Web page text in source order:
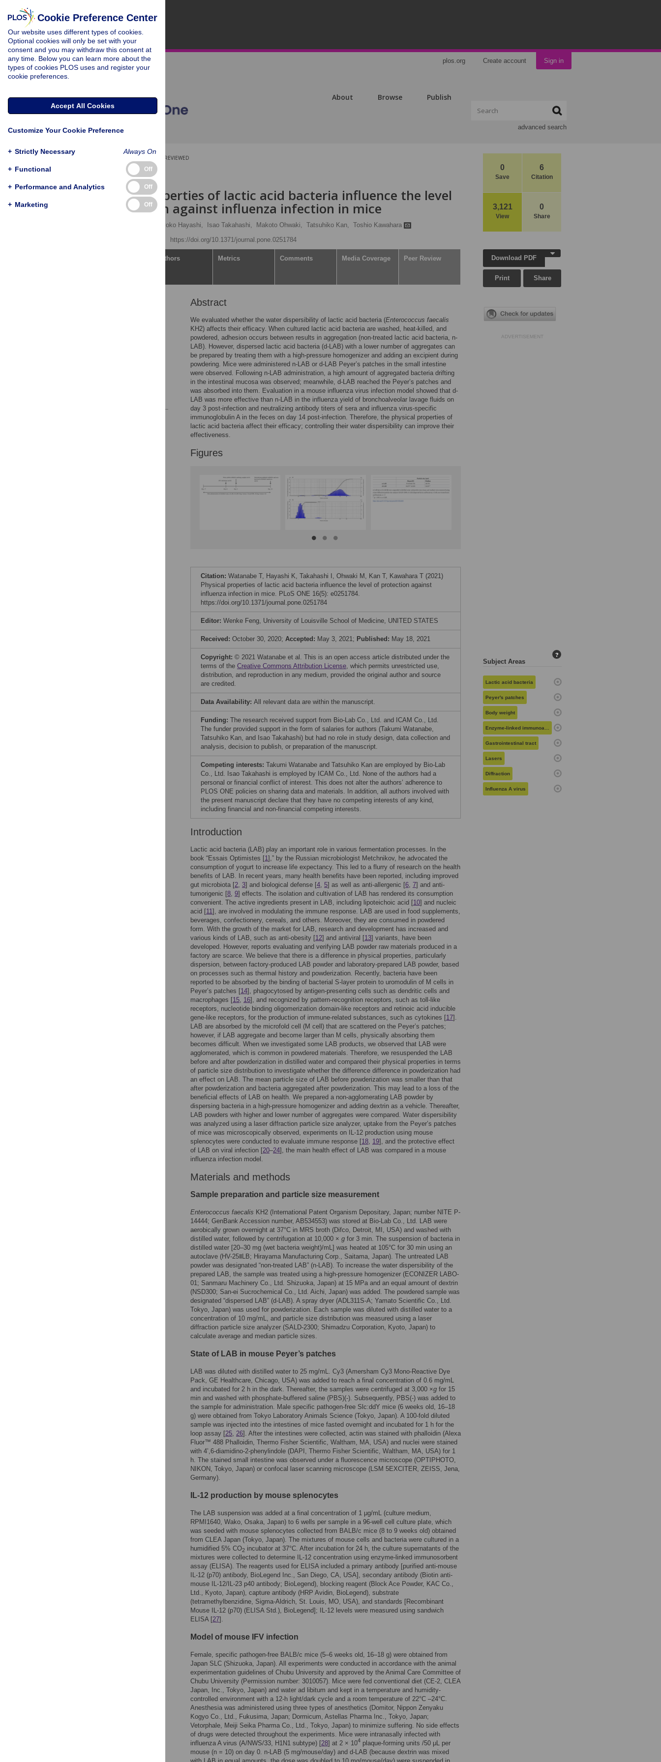
plos.org Create account Sign in
About Browse Publish
advanced search
0
Save
6
Citation
3,121
View
0
Share
PEER-REVIEWED
RESEARCH ARTICLE
Physical properties of lactic acid bacteria influence the level
of protection against influenza infection in mice
Kyoko Hayashi, Isao Takahashi, Makoto Ohwaki, Tatsuhiko Kan, Toshio Kawahara
https://doi.org/10.1371/journal.pone.0251784
Authors Metrics Comments Media Coverage Peer Review
Abstract
We evaluated whether the water dispersibility of lactic acid bacteria (Enterococcus faecalis
KH2) affects their efficacy. When cultured lactic acid bacteria are washed, heat-killed, and
powdered, adhesion occurs between results in aggregation (non-treated lactic acid bacteria, n-
LAB). However, dispersed lactic acid bacteria (d-LAB) with a lower number of aggregates can
be prepared by treating them with a high-pressure homogenizer and adding an excipient during
powdering. Mice were administered n-LAB or d-LAB Peyer’s patches in the small intestine
were observed. Following n-LAB administration, a high amount of aggregated bacteria drifting
in the intestinal mucosa was observed; meanwhile, d-LAB reached the Peyer’s patches and
was absorbed into them. Evaluation in a mouse influenza virus infection model showed that d-
LAB was more effective than n-LAB in the influenza yield of bronchoalveolar lavage fluids on
day 3 post-infection and neutralizing antibody titers of sera and influenza virus-specific
immunoglobulin A in the feces on day 14 post-infection. Therefore, the physical properties of
lactic acid bacteria affect their efficacy; controlling their water dispersibility can improve their
effectiveness.
Figures
Citation: Watanabe T, Hayashi K, Takahashi I, Ohwaki M, Kan T, Kawahara T (2021)
Physical properties of lactic acid bacteria influence the level of protection against
influenza infection in mice. PLoS ONE 16(5): e0251784.
https://doi.org/10.1371/journal.pone.0251784
Editor: Wenke Feng, University of Louisville School of Medicine, UNITED STATES
Received: October 30, 2020; Accepted: May 3, 2021; Published: May 18, 2021
Copyright: © 2021 Watanabe et al. This is an open access article distributed under the
terms of the Creative Commons Attribution License, which permits unrestricted use,
distribution, and reproduction in any medium, provided the original author and source
are credited.
Data Availability: All relevant data are within the manuscript.
Funding: The research received support from Bio-Lab Co., Ltd. and ICAM Co., Ltd.
The funder provided support in the form of salaries for authors (Takumi Watanabe,
Tatsuhiko Kan, and Isao Takahashi) but had no role in study design, data collection and
analysis, decision to publish, or preparation of the manuscript.
Competing interests: Takumi Watanabe and Tatsuhiko Kan are employed by Bio-Lab
Co., Ltd. Isao Takahashi is employed by ICAM Co., Ltd. None of the authors had a
personal or financial conflict of interest. This does not alter the authors’ adherence to
PLOS ONE policies on sharing data and materials. In addition, all authors involved with
the present manuscript declare that they have no competing interests of any kind,
including financial and non-financial competing interests.
Introduction
Lactic acid bacteria (LAB) play an important role in various fermentation processes. In the
book “Essais Optimistes [1],” by the Russian microbiologist Metchnikov, he advocated the
consumption of yogurt to increase life expectancy. This led to a flurry of research on the health
benefits of LAB. In recent years, many health benefits have been reported, including improved
gut microbiota [2, 3] and biological defense [4, 5] as well as anti-allergenic [6, 7] and anti-
tumorigenic [8, 9] effects. The isolation and cultivation of LAB has rendered its consumption
convenient. The active ingredients present in LAB, including lipoteichoic acid [10] and nucleic
acid [11], are involved in modulating the immune response. LAB are used in food supplements,
beverages, confectionery, cereals, and others. Moreover, they are consumed in powdered
form. With the growth of the market for LAB, research and development has increased and
various kinds of LAB, such as anti-obesity [12] and antiviral [13] variants, have been
developed. However, reports evaluating and verifying LAB powder raw materials produced in a
factory are scarce. We believe that there is a difference in physical properties, particularly
dispersion, between factory-produced LAB powder and laboratory-prepared LAB powder, based
on processes such as thermal history and powderization. Recently, bacteria have been
reported to be absorbed by the binding of bacterial S-layer protein to uromodulin of M cells in
Peyer’s patches [14], phagocytosed by antigen-presenting cells such as dendritic cells and
macrophages [15, 16], and recognized by pattern-recognition receptors, such as toll-like
receptors, nucleotide binding oligomerization domain-like receptors and retinoic acid inducible
gene-like receptors, for the production of immune-related substances, such as cytokines [17].
LAB are absorbed by the microfold cell (M cell) that are scattered on the Peyer’s patches;
however, if LAB aggregate and become larger than M cells, physically absorbing them
becomes difficult. When we investigated some LAB products, we observed that LAB were
agglomerated, which is common in powdered materials. Therefore, we resuspended the LAB
before and after powderization in distilled water and compared their physical properties in terms
of particle size distribution to investigate whether the difference difference in powderization had
an effect on LAB. The mean particle size of LAB before powderization was smaller than that
after powderization and bacteria aggregated after powderization. This may lead to a loss of the
beneficial effects of LAB on health. We prepared a non-agglomerating LAB powder by
dispersing bacteria in a high-pressure homogenizer and adding dextrin as a vehicle. Thereafter,
LAB powders with higher and lower number of aggregates were compared. Water dispersibility
was analyzed using a laser diffraction particle size analyzer, uptake from the Peyer’s patches
of mice was microscopically observed, experiments on IL-12 production using mouse
splenocytes were conducted to evaluate immune response [18, 19], and the protective effect
of LAB on viral infection [20–24], the main health effect of LAB was compared in a mouse
influenza infection model.
Materials and methods
Sample preparation and particle size measurement
Enterococcus faecalis KH2 (International Patent Organism Depositary, Japan; number NITE P-
14444; GenBank Accession number, AB534553) was stored at Bio-Lab Co., Ltd. LAB were
aerobically grown overnight at 37°C in MRS broth (Difco, Detroit, MI, USA) and washed with
distilled water, followed by centrifugation at 10,000 × g for 3 min. The suspension of bacteria in
distilled water [20–30 mg (wet bacteria weight)/mL] was heated at 105°C for 30 min using an
autoclave (HV-25ⅡLB; Hirayama Manufacturing Corp., Saitama, Japan). The untreated LAB
powder was designated “non-treated LAB” (n-LAB). To increase the water dispersibility of the
prepared LAB, the sample was treated using a high-pressure homogenizer (ECONIZER LABO-
01; Sanmaru Machinery Co., Ltd. Shizuoka, Japan) at 15 MPa and an equal amount of dextrin
(NSD300; San-ei Sucrochemical Co., Ltd. Aichi, Japan) was added. The powdered sample was
designated “dispersed LAB” (d-LAB). A spray dryer (ADL311S-A; Yamato Scientific Co., Ltd.
Tokyo, Japan) was used for powderization. Each sample was diluted with distilled water to a
concentration of 10 mg/mL, and particle size distribution was measured using a laser
diffraction particle size analyzer (SALD-2300; Shimadzu Corporation, Kyoto, Japan) to
calculate average and median particle sizes.
State of LAB in mouse Peyer’s patches
LAB was diluted with distilled water to 25 mg/mL. Cy3 (Amersham Cy3 Mono-Reactive Dye
Pack, GE Healthcare, Chicago, USA) was added to reach a final concentration of 0.6 mg/mL
and incubated for 2 h in the dark. Thereafter, the samples were centrifuged at 3,000 ×g for 15
min and washed with phosphate-buffered saline (PBS)(-). Subsequently, PBS(-) was added to
the sample for administration. Male specific pathogen-free Slc:ddY mice (6 weeks old, 16–18
g) were obtained from Tokyo Laboratory Animals Science (Tokyo, Japan). A 100-fold diluted
sample was injected into the intestines of mice fasted overnight and incubated for 1 h for the
loop assay [25, 26]. After the intestines were collected, actin was stained with phalloidin (Alexa
Fluor™ 488 Phalloidin, Thermo Fisher Scientific, Waltham, MA, USA) and nuclei were stained
with 4’,6-diamidino-2-phenylindole (DAPI, Thermo Fisher Scientific, Waltham, MA, USA) for 1
h. The stained small intestine was observed under a fluorescence microscope (OPTIPHOTO,
NIKON, Tokyo, Japan) or confocal laser scanning microscope (LSM 5EXCITER, ZEISS, Jena,
Germany).
IL-12 production by mouse splenocytes
The LAB suspension was added at a final concentration of 1 μg/mL (culture medium,
RPMI1640, Wako, Osaka, Japan) to 6 wells per sample in a 96-well cell culture plate, which
was seeded with mouse splenocytes collected from BALB/c mice (8 to 9 weeks old) obtained
from CLEA Japan (Tokyo, Japan). The mixtures of mouse cells and bacteria were cultured in a
humidified 5% CO2 incubator at 37°C. After incubation for 24 h, the culture supernatants of the
mixtures were collected to determine IL-12 concentration using enzyme-linked immunosorbent
assay (ELISA). The reagents used for ELISA included a primary antibody [purified anti-mouse
IL-12 (p70) antibody, BioLegend Inc., San Diego, CA, USA], secondary antibody (Biotin anti-
mouse IL-12/IL-23 p40 antibody; BioLegend), blocking reagent (Block Ace Powder, KAC Co.,
Ltd., Kyoto, Japan), capture antibody (HRP Avidin, BioLegend), substrate
(tetramethylbenzidine, Sigma-Aldrich, St. Louis, MO, USA), and standards [Recombinant
Mouse IL-12 (p70) (ELISA Std.), BioLegend]; IL-12 levels were measured using sandwich
ELISA [27].
Model of mouse IFV infection
Female, specific pathogen-free BALB/c mice (5–6 weeks old, 16–18 g) were obtained from
Japan SLC (Shizuoka, Japan). All experiments were conducted in accordance with the animal
experimentation guidelines of Chubu University and approved by the Animal Care Committee of
Chubu University (Permission number: 3010057). Mice were fed conventional diet (CE-2, CLEA
Japan, Inc., Tokyo, Japan) and water ad libitum and kept in a temperature and humidity-
controlled environment with a 12-h light/dark cycle and a room temperature of 22°C –24°C.
Anesthesia was administered using three types of anesthetics (Domitor, Nippon Zenyaku
Kogyo Co., Ltd., Fukusima, Japan; Dormicum, Astellas Pharma Inc., Tokyo, Japan;
Vetorphale, Meiji Seika Pharma Co., Ltd., Tokyo, Japan) to minimize suffering. No side effects
of drugs were detected throughout the experiments. Mice were intranasally infected with
influenza A virus (A/NWS/33, H1N1 subtype) [28] at 2 × 104 plaque-forming units /50 μL per
mouse (n = 10) on day 0. n-LAB (5 mg/mouse/day) and d-LAB (because dextrin was mixed
Download PDF
Print Share
ADVERTISEMENT
Subject Areas
?
Lactic acid bacteria
Peyer's patches
Body weight
Enzyme-linked immunoassays
Gastrointestinal tract
Lasers
Diffraction
Influenza A virus
Cookie Preference Center
Our website uses different types of cookies.
Optional cookies will only be set with your
consent and you may withdraw this consent at
any time. Below you can learn more about the
types of cookies PLOS uses and register your
cookie preferences.
Accept All Cookies
Customize Your Cookie Preference
+ Strictly Necessary Always On
+ Functional Off
+ Performance and Analytics Off
+ Marketing Off